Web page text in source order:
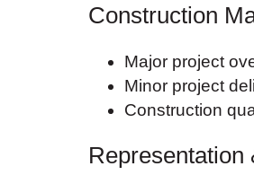
Construction
Major project
Minor project
Construction
Representation